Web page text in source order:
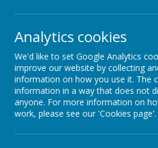
Previous School Events
Information on our previous and
be found by accessing our
Flyer. This can be found under the
selecting the current academic
academic year.
Analytics cookies
We'd like to set Google Analytics
improve our website by collecting
information on how you use it. The
information in a way that does not
anyone. For more information on
work, please see our 'Cookies page'.